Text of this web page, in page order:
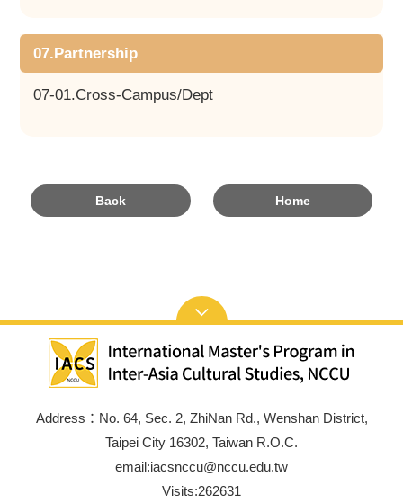
07.Partnership
07-01.Cross-Campus/Dept
Back Home
Address：No. 64, Sec. 2, ZhiNan Rd., Wenshan District,
Taipei City 16302, Taiwan R.O.C.
email:iacsnccu@nccu.edu.tw
Visits:262631